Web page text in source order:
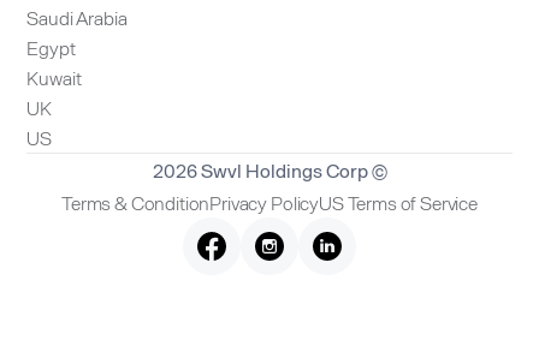
Saudi Arabia
Egypt
Kuwait
UK
US
2026 Swvl Holdings Corp ©
Terms & ConditionPrivacy PolicyUS Terms of Service